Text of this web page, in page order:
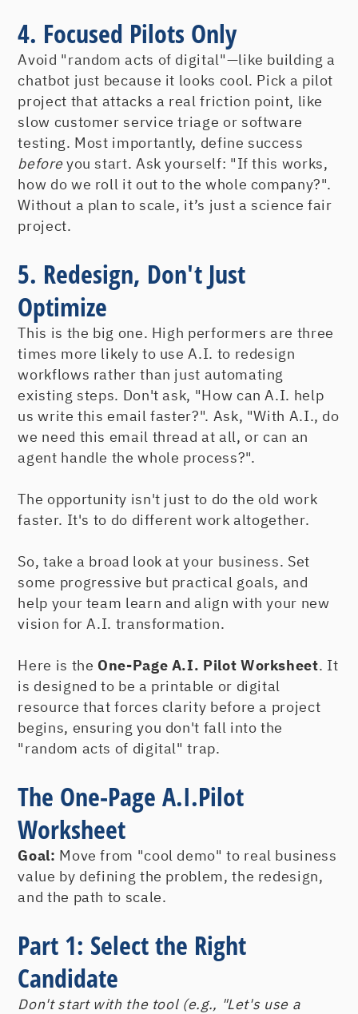
4. Focused Pilots Only
Avoid "random acts of digital"—like building a
chatbot just because it looks cool. Pick a pilot
project that attacks a real friction point, like
slow customer service triage or software
testing. Most importantly, define success
beforeyou start. Ask yourself: "If this works,
how do we roll it out to the whole company?".
Without a plan to scale, it’s just a science fair
project.
5. Redesign, Don't Just
Optimize
This is the big one. High performers are three
times more likely to use A.I. to redesign
workflows rather than just automating
existing steps. Don't ask, "How can A.I. help
us write this email faster?". Ask, "With A.I., do
we need this email thread at all, or can an
agent handle the whole process?".
The opportunity isn't just to do the old work
faster. It's to do different work altogether.
So, take a broad look at your business. Set
some progressive but practical goals, and
help your team learn and align with your new
vision for A.I. transformation.
Here is the One-Page A.I. Pilot Worksheet. It
is designed to be a printable or digital
resource that forces clarity before a project
begins, ensuring you don't fall into the
"random acts of digital" trap.
The One-Page A.I.Pilot
Worksheet
Goal: Move from "cool demo" to real business
value by defining the problem, the redesign,
and the path to scale.
Part 1: Select the Right
Candidate
Don't start with the tool (e.g., "Let's use a